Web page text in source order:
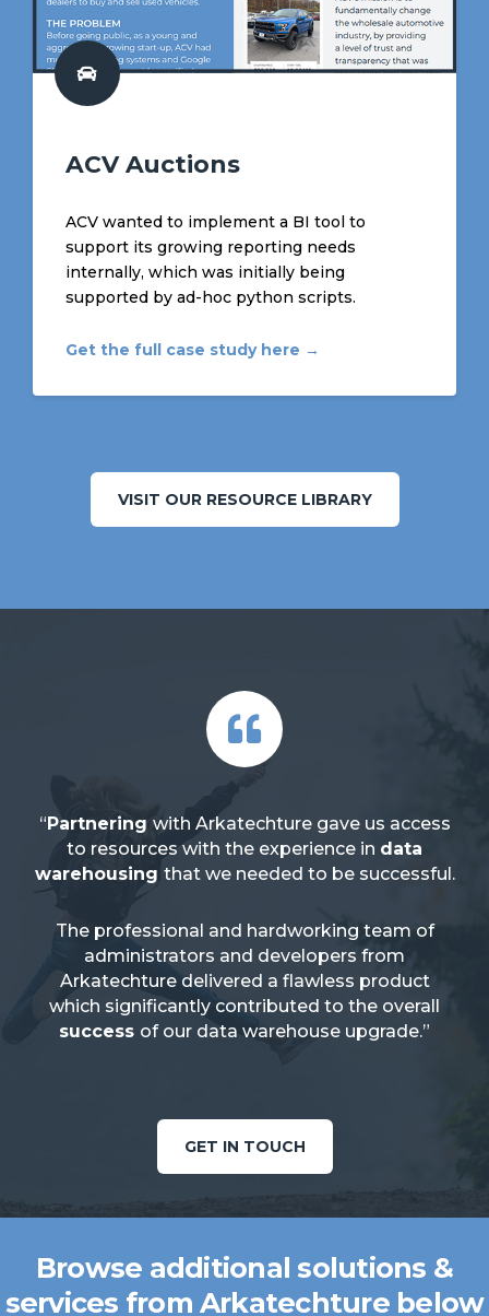
ACV Auctions
ACV wanted to implement a BI tool to
support its growing reporting needs
internally, which was initially being
supported by ad-hoc python scripts.
Get the full case study here →
VISIT OUR RESOURCE LIBRARY
“ Partnering with Arkatechture gave us access
to resources with the experience in data
warehousing that we needed to be successful.
The professional and hardworking team of
administrators and developers from
Arkatechture delivered a flawless product
which significantly contributed to the overall
success of our data warehouse upgrade.”
GET IN TOUCH
Browse additional solutions &
services from Arkatechture below